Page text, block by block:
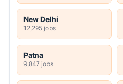
New Delhi
12,295 jobs
Patna
9,847 jobs